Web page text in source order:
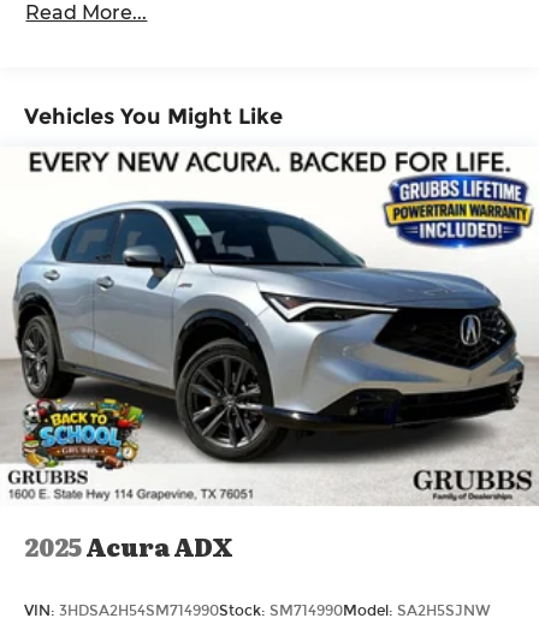
Brake Actuated Limited Slip Differential
Maintenance Warranty: 12 months / 12,000
Read More...
Vehicles You Might Like
2025Acura ADX
VIN: 3HDSA2H54SM714990Stock: SM714990Model: SA2H5SJNW